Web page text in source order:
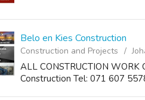
Belo en Kies Construction
Construction and Projects
ALL CONSTRUCTION
Construction Tel: 071 607